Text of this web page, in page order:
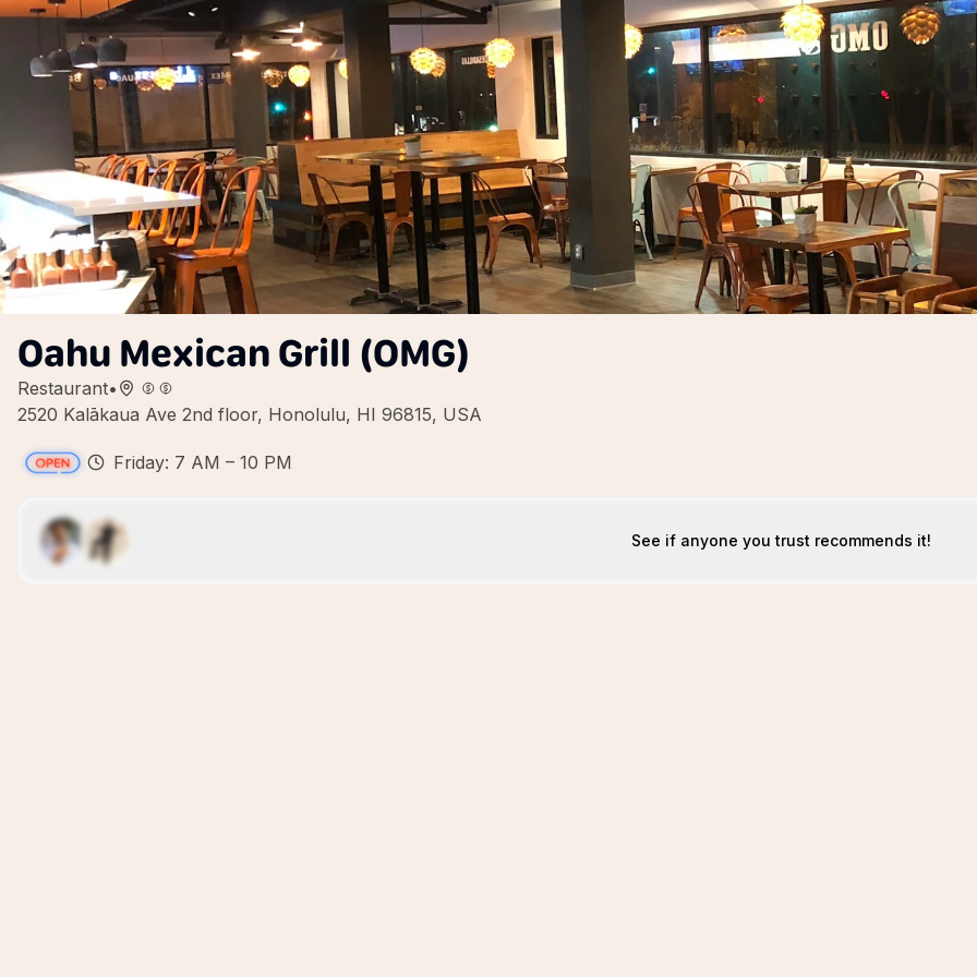
Oahu Mexican Grill (OMG)
Restaurant•
2520 Kalākaua Ave 2nd floor, Honolulu, HI 96815, USA
Friday: 7 AM – 10 PM
See if anyone you trust recommends it!